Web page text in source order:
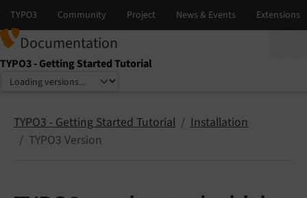
Documentation
TYPO3 - Getting Started Tutorial
Select language
Select version
TYPO3 - Getting Started Tutorial
Installation
TYPO3 Version